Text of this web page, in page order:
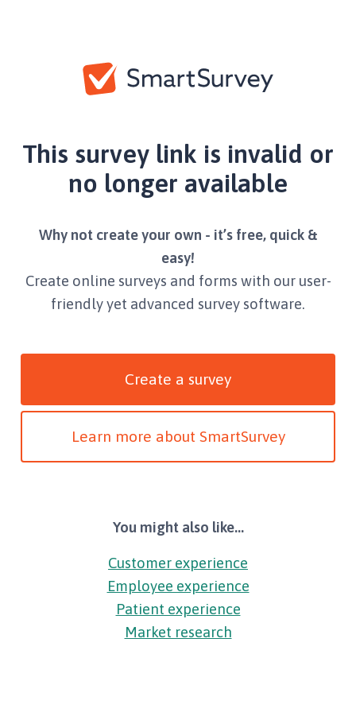
This survey link is invalid or
no longer available
Why not create your own - it’s free, quick &
easy!
Create online surveys and forms with our user-
friendly yet advanced survey software.
Create a survey
Learn more about SmartSurvey
You might also like...
Customer experience
Employee experience
Patient experience
Market research